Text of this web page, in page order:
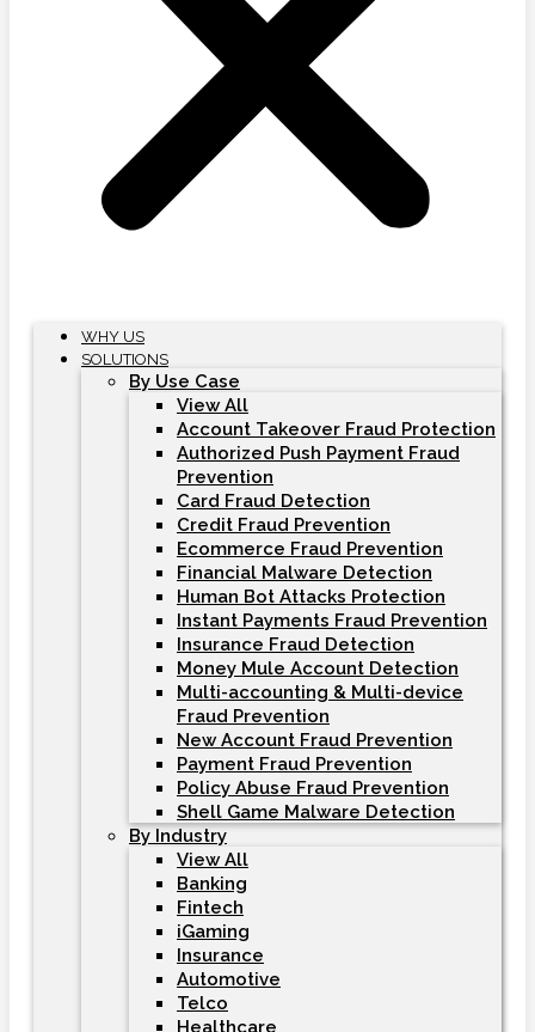
WHY US
SOLUTIONS
By Use Case
View All
Account Takeover Fraud Protection
Authorized Push Payment Fraud
Prevention
Card Fraud Detection
Credit Fraud Prevention
Ecommerce Fraud Prevention
Financial Malware Detection
Human Bot Attacks Protection
Instant Payments Fraud Prevention
Insurance Fraud Detection
Money Mule Account Detection
Multi-accounting & Multi-device
Fraud Prevention
New Account Fraud Prevention
Payment Fraud Prevention
Policy Abuse Fraud Prevention
Shell Game Malware Detection
By Industry
View All
Banking
Fintech
iGaming
Insurance
Automotive
Telco
Healthcare